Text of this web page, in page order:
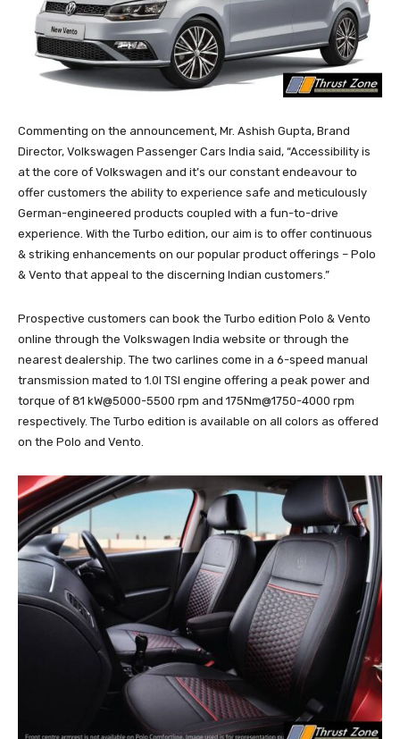
Commenting on the announcement, Mr. Ashish Gupta, Brand
Director, Volkswagen Passenger Cars India said, “Accessibility is
at the core of Volkswagen and it’s our constant endeavour to
offer customers the ability to experience safe and meticulously
German-engineered products coupled with a fun-to-drive
experience. With the Turbo edition, our aim is to offer continuous
& striking enhancements on our popular product offerings – Polo
& Vento that appeal to the discerning Indian customers.”
Prospective customers can book the Turbo edition Polo & Vento
online through the Volkswagen India website or through the
nearest dealership. The two carlines come in a 6-speed manual
transmission mated to 1.0l TSI engine offering a peak power and
torque of 81 kW@5000-5500 rpm and 175Nm@1750-4000 rpm
respectively. The Turbo edition is available on all colors as offered
on the Polo and Vento.